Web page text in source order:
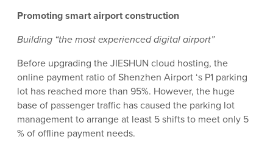
Promoting smart airport construction
Building “the most experienced digital airport”
Before upgrading the JIESHUN cloud hosting, the
online payment ratio of Shenzhen Airport ‘s P1 parking
lot has reached more than 95%. However, the huge
base of passenger traffic has caused the parking lot
management to arrange at least 5 shifts to meet only 5
% of offline payment needs.